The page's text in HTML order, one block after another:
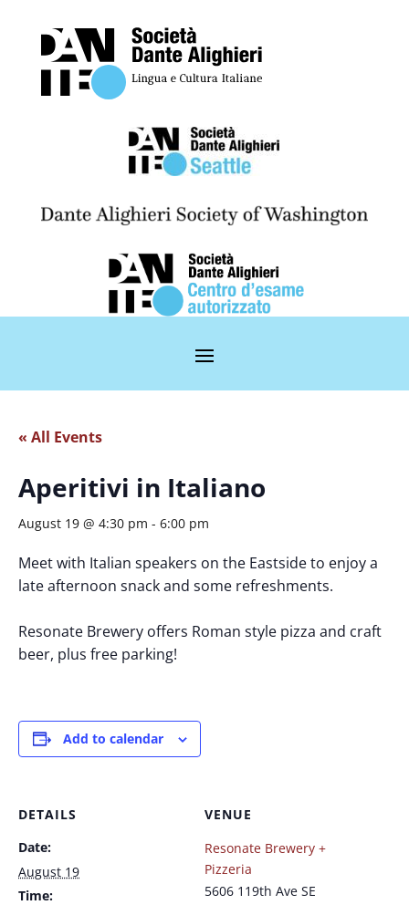
« All Events
Aperitivi in Italiano
August 19 @ 4:30 pm - 6:00 pm
Meet with Italian speakers on the Eastside to enjoy a
late afternoon snack and some refreshments.
Resonate Brewery offers Roman style pizza and craft
beer, plus free parking!
Add to calendar
DETAILS
Date:
August 19
Time:
VENUE
Resonate Brewery +
Pizzeria
5606 119th Ave SE